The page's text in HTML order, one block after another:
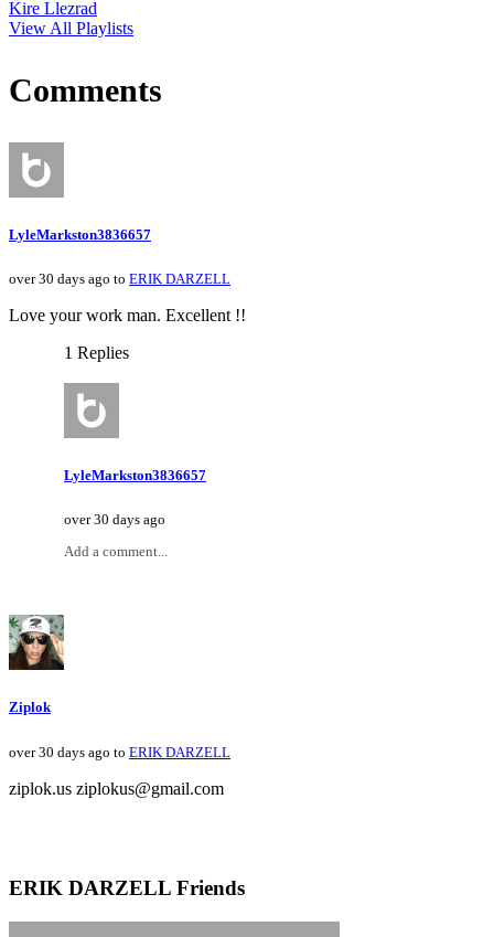
Kire Llezrad
View All Playlists
Comments
LyleMarkston3836657
over 30 days ago to ERIK DARZELL
Love your work man. Excellent !!
1 Replies
LyleMarkston3836657
over 30 days ago
Add a comment...
Ziplok
over 30 days ago to ERIK DARZELL
ziplok.us ziplokus@gmail.com
ERIK DARZELL Friends